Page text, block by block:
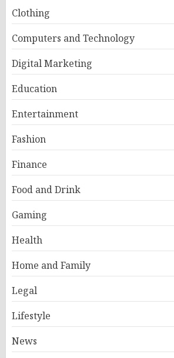
Clothing
Computers and Technology
Digital Marketing
Education
Entertainment
Fashion
Finance
Food and Drink
Gaming
Health
Home and Family
Legal
Lifestyle
News